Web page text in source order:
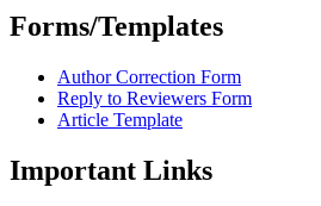
Forms/Templates
Author Correction Form
Reply to Reviewers Form
Article Template
Important Links